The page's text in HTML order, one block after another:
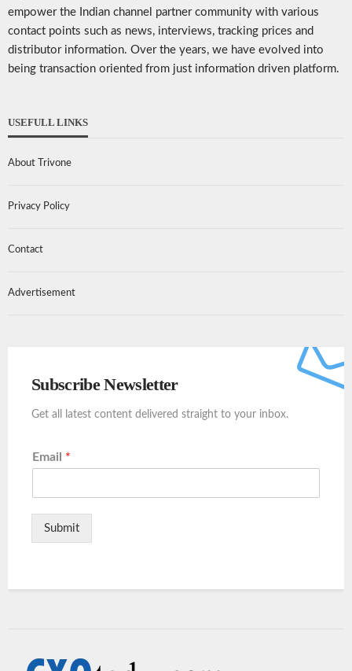
empower the Indian channel partner community with various
contact points such as news, interviews, tracking prices and
distributor information. Over the years, we have evolved into
being transaction oriented from just information driven platform.
USEFULL LINKS
About Trivone
Privacy Policy
Contact
Advertisement
Subscribe Newsletter
Get all latest content delivered straight to your inbox.
Email *
Submit